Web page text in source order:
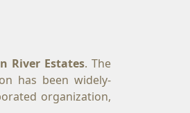
River Estates. The
has been widely-
organization,